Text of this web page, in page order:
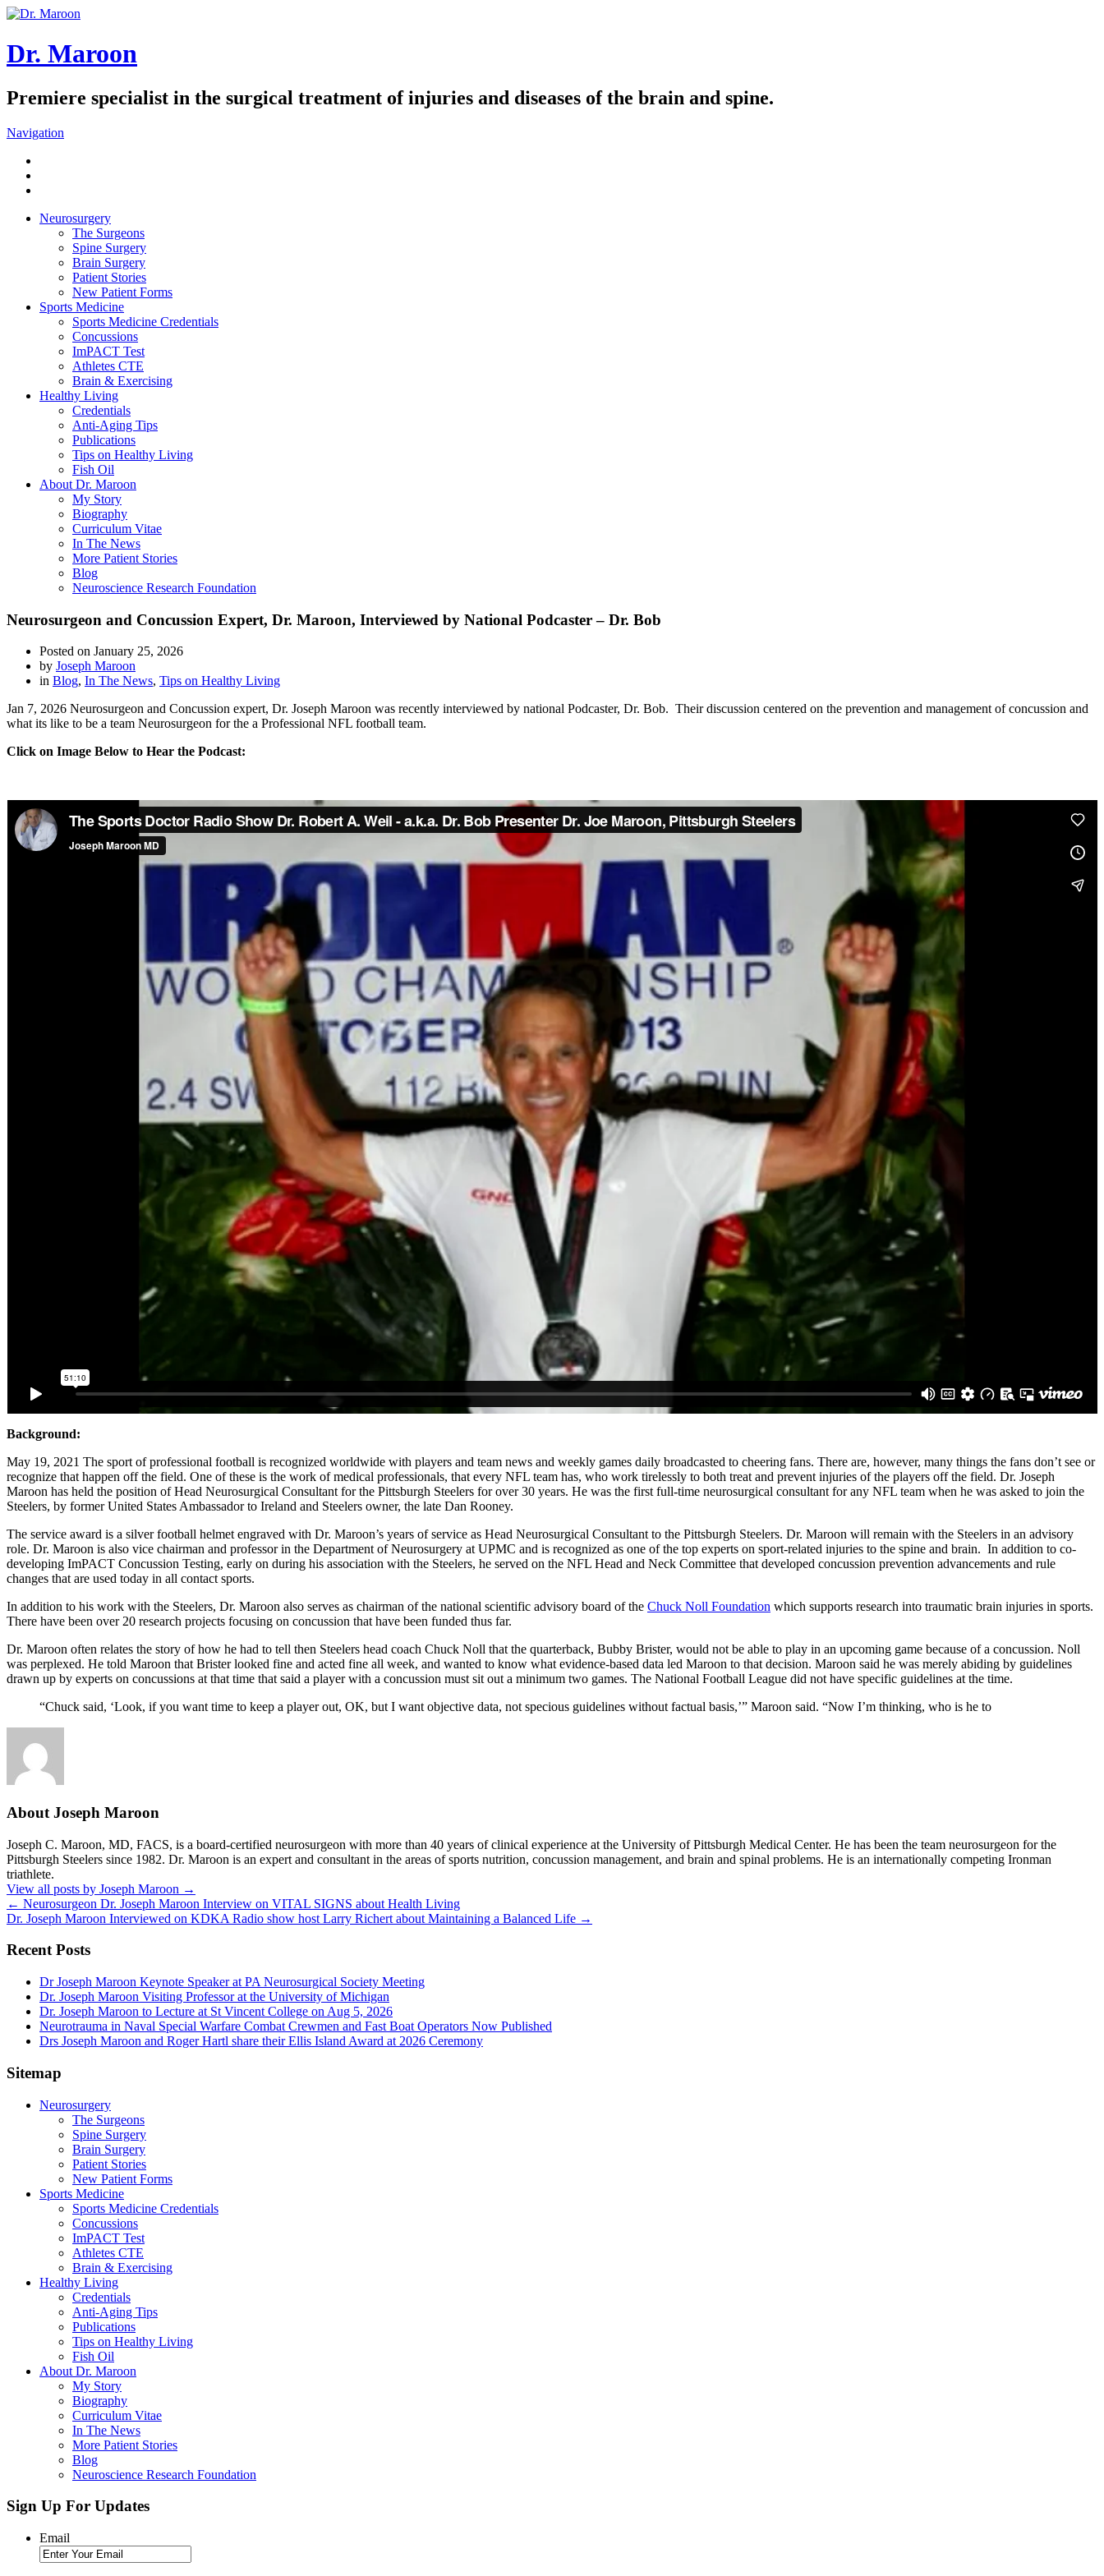
Dr. Maroon
Premiere specialist in the surgical treatment of injuries and diseases of the brain and spine.
Navigation
Neurosurgery
The Surgeons
Spine Surgery
Brain Surgery
Patient Stories
New Patient Forms
Sports Medicine
Sports Medicine Credentials
Concussions
ImPACT Test
Athletes CTE
Brain & Exercising
Healthy Living
Credentials
Anti-Aging Tips
Publications
Tips on Healthy Living
Fish Oil
About Dr. Maroon
My Story
Biography
Curriculum Vitae
In The News
More Patient Stories
Blog
Neuroscience Research Foundation
Neurosurgeon and Concussion Expert, Dr. Maroon, Interviewed by National Podcaster – Dr. Bob
Posted on January 25, 2026
by Joseph Maroon
in Blog, In The News, Tips on Healthy Living
Jan 7, 2026 Neurosurgeon and Concussion expert, Dr. Joseph Maroon was recently interviewed by national Podcaster, Dr. Bob. Their discussion centered on the prevention and management of concussion and
what its like to be a team Neurosurgeon for the a Professional NFL football team.
Click on Image Below to Hear the Podcast:
Background:
May 19, 2021 The sport of professional football is recognized worldwide with players and team news and weekly games daily broadcasted to cheering fans. There are, however, many things the fans don’t see or
recognize that happen off the field. One of these is the work of medical professionals, that every NFL team has, who work tirelessly to both treat and prevent injuries of the players off the field. Dr. Joseph
Maroon has held the position of Head Neurosurgical Consultant for the Pittsburgh Steelers for over 30 years. He was the first full-time neurosurgical consultant for any NFL team when he was asked to join the
Steelers, by former United States Ambassador to Ireland and Steelers owner, the late Dan Rooney.
The service award is a silver football helmet engraved with Dr. Maroon’s years of service as Head Neurosurgical Consultant to the Pittsburgh Steelers. Dr. Maroon will remain with the Steelers in an advisory
role. Dr. Maroon is also vice chairman and professor in the Department of Neurosurgery at UPMC and is recognized as one of the top experts on sport-related injuries to the spine and brain. In addition to co-
developing ImPACT Concussion Testing, early on during his association with the Steelers, he served on the NFL Head and Neck Committee that developed concussion prevention advancements and rule
changes that are used today in all contact sports.
In addition to his work with the Steelers, Dr. Maroon also serves as chairman of the national scientific advisory board of the Chuck Noll Foundation which supports research into traumatic brain injuries in sports.
There have been over 20 research projects focusing on concussion that have been funded thus far.
Dr. Maroon often relates the story of how he had to tell then Steelers head coach Chuck Noll that the quarterback, Bubby Brister, would not be able to play in an upcoming game because of a concussion. Noll
was perplexed. He told Maroon that Brister looked fine and acted fine all week, and wanted to know what evidence-based data led Maroon to that decision. Maroon said he was merely abiding by guidelines
drawn up by experts on concussions at that time that said a player with a concussion must sit out a minimum two games. The National Football League did not have specific guidelines at the time.
“Chuck said, ‘Look, if you want time to keep a player out, OK, but I want objective data, not specious guidelines without factual basis,’” Maroon said. “Now I’m thinking, who is he to
About Joseph Maroon
Joseph C. Maroon, MD, FACS, is a board-certified neurosurgeon with more than 40 years of clinical experience at the University of Pittsburgh Medical Center. He has been the team neurosurgeon for the
Pittsburgh Steelers since 1982. Dr. Maroon is an expert and consultant in the areas of sports nutrition, concussion management, and brain and spinal problems. He is an internationally competing Ironman
triathlete.
View all posts by Joseph Maroon →
← Neurosurgeon Dr. Joseph Maroon Interview on VITAL SIGNS about Health Living
Dr. Joseph Maroon Interviewed on KDKA Radio show host Larry Richert about Maintaining a Balanced Life →
Recent Posts
Dr Joseph Maroon Keynote Speaker at PA Neurosurgical Society Meeting
Dr. Joseph Maroon Visiting Professor at the University of Michigan
Dr. Joseph Maroon to Lecture at St Vincent College on Aug 5, 2026
Neurotrauma in Naval Special Warfare Combat Crewmen and Fast Boat Operators Now Published
Drs Joseph Maroon and Roger Hartl share their Ellis Island Award at 2026 Ceremony
Sitemap
Neurosurgery
The Surgeons
Spine Surgery
Brain Surgery
Patient Stories
New Patient Forms
Sports Medicine
Sports Medicine Credentials
Concussions
ImPACT Test
Athletes CTE
Brain & Exercising
Healthy Living
Credentials
Anti-Aging Tips
Publications
Tips on Healthy Living
Fish Oil
About Dr. Maroon
My Story
Biography
Curriculum Vitae
In The News
More Patient Stories
Blog
Neuroscience Research Foundation
Sign Up For Updates
Email